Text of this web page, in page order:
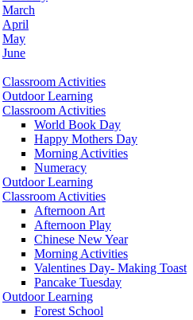
March
April
May
June
Classroom Activities
Outdoor Learning
Classroom Activities
World Book Day
Happy Mothers Day
Morning Activities
Numeracy
Outdoor Learning
Classroom Activities
Afternoon Art
Afternoon Play
Chinese New Year
Morning Activities
Valentines Day- Making Toast
Pancake Tuesday
Outdoor Learning
Forest School